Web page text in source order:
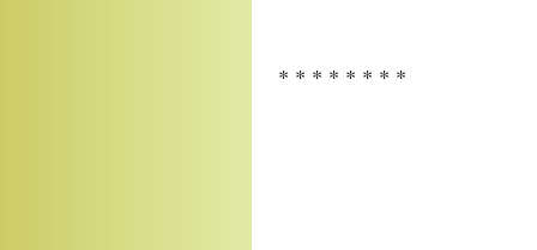
* * * * * * * *